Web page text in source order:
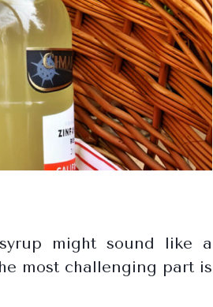
might sound like a
most challenging part is